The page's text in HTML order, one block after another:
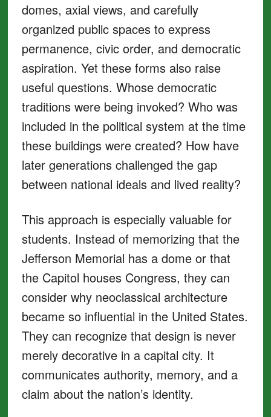
domes, axial views, and carefully
organized public spaces to express
permanence, civic order, and democratic
aspiration. Yet these forms also raise
useful questions. Whose democratic
traditions were being invoked? Who was
included in the political system at the time
these buildings were created? How have
later generations challenged the gap
between national ideals and lived reality?
This approach is especially valuable for
students. Instead of memorizing that the
Jefferson Memorial has a dome or that
the Capitol houses Congress, they can
consider why neoclassical architecture
became so influential in the United States.
They can recognize that design is never
merely decorative in a capital city. It
communicates authority, memory, and a
claim about the nation’s identity.